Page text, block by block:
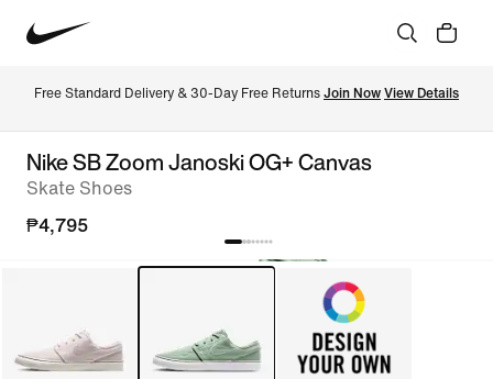
Free Standard Delivery & 30-Day Free Returns Join Now View Details
Nike SB Zoom Janoski OG+ Canvas
Skate Shoes
₱4,795